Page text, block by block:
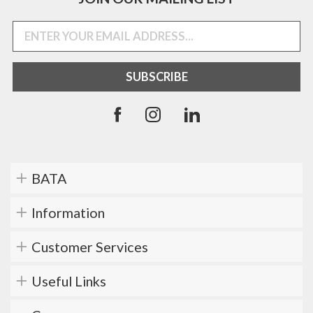
BATA
Information
Customer Services
Useful Links